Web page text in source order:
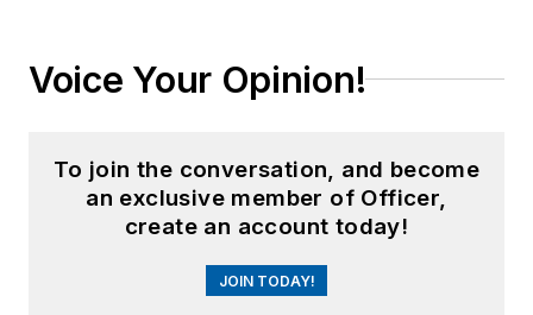
Voice Your Opinion!
To join the conversation, and become
an exclusive member of Officer,
create an account today!
JOIN TODAY!